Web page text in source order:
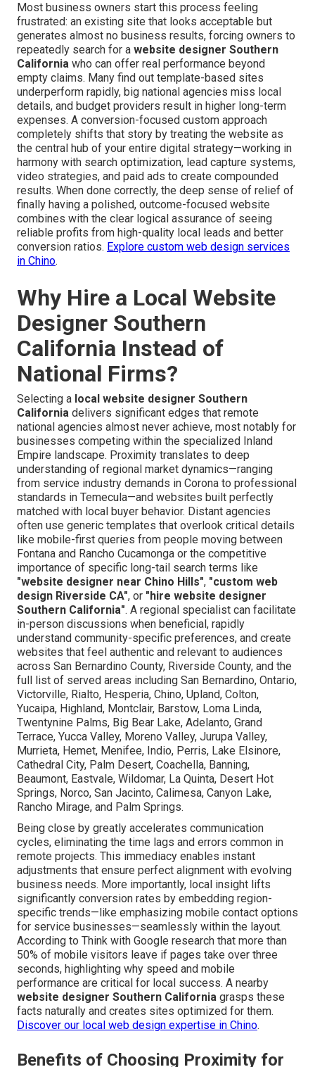
Most business owners start this process feeling
frustrated: an existing site that looks acceptable but
generates almost no business results, forcing owners to
repeatedly search for a website designer Southern
California who can offer real performance beyond
empty claims. Many find out template-based sites
underperform rapidly, big national agencies miss local
details, and budget providers result in higher long-term
expenses. A conversion-focused custom approach
completely shifts that story by treating the website as
the central hub of your entire digital strategy—working in
harmony with search optimization, lead capture systems,
video strategies, and paid ads to create compounded
results. When done correctly, the deep sense of relief of
finally having a polished, outcome-focused website
combines with the clear logical assurance of seeing
reliable profits from high-quality local leads and better
conversion ratios. Explore custom web design services
in Chino.
Why Hire a Local Website
Designer Southern
California Instead of
National Firms?
Selecting a local website designer Southern
California delivers significant edges that remote
national agencies almost never achieve, most notably for
businesses competing within the specialized Inland
Empire landscape. Proximity translates to deep
understanding of regional market dynamics—ranging
from service industry demands in Corona to professional
standards in Temecula—and websites built perfectly
matched with local buyer behavior. Distant agencies
often use generic templates that overlook critical details
like mobile-first queries from people moving between
Fontana and Rancho Cucamonga or the competitive
importance of specific long-tail search terms like
"website designer near Chino Hills", "custom web
design Riverside CA", or "hire website designer
Southern California". A regional specialist can facilitate
in-person discussions when beneficial, rapidly
understand community-specific preferences, and create
websites that feel authentic and relevant to audiences
across San Bernardino County, Riverside County, and the
full list of served areas including San Bernardino, Ontario,
Victorville, Rialto, Hesperia, Chino, Upland, Colton,
Yucaipa, Highland, Montclair, Barstow, Loma Linda,
Twentynine Palms, Big Bear Lake, Adelanto, Grand
Terrace, Yucca Valley, Moreno Valley, Jurupa Valley,
Murrieta, Hemet, Menifee, Indio, Perris, Lake Elsinore,
Cathedral City, Palm Desert, Coachella, Banning,
Beaumont, Eastvale, Wildomar, La Quinta, Desert Hot
Springs, Norco, San Jacinto, Calimesa, Canyon Lake,
Rancho Mirage, and Palm Springs.
Being close by greatly accelerates communication
cycles, eliminating the time lags and errors common in
remote projects. This immediacy enables instant
adjustments that ensure perfect alignment with evolving
business needs. More importantly, local insight lifts
significantly conversion rates by embedding region-
specific trends—like emphasizing mobile contact options
for service businesses—seamlessly within the layout.
According to Think with Google research that more than
50% of mobile visitors leave if pages take over three
seconds, highlighting why speed and mobile
performance are critical for local success. A nearby
website designer Southern California grasps these
facts naturally and creates sites optimized for them.
Discover our local web design expertise in Chino.
Benefits of Choosing Proximity for